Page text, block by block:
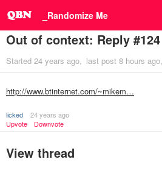
_Randomize Me
Out of context: Reply #124
Started 24 years ago last post 8 hours ago
http://www.btinternet.com/~mikem…
licked
24 years ago
Upvote
Downvote
View thread